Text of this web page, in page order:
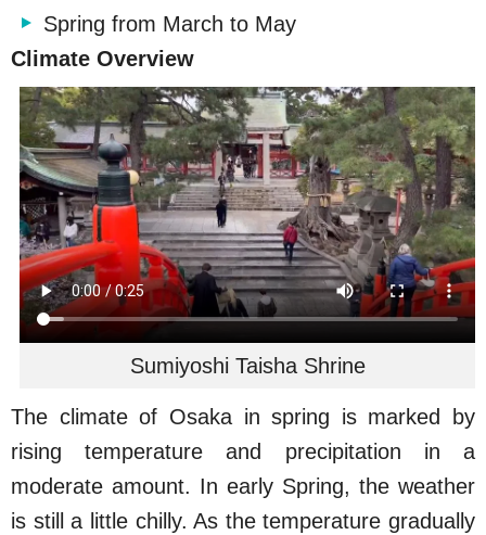
Spring from March to May
Climate Overview
Sumiyoshi Taisha Shrine
The climate of Osaka in spring is marked by
rising temperature and precipitation in a
moderate amount. In early Spring, the weather
is still a little chilly. As the temperature gradually